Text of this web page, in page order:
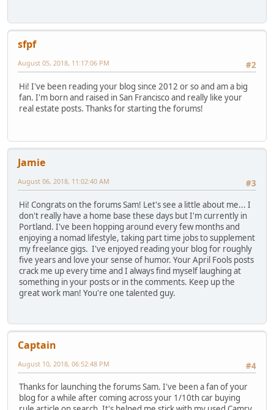
sfpf
#2
August 05, 2018, 11:17:06 PM
Hi! I've been reading your blog since 2012 or so and am a big
fan. I'm born and raised in San Francisco and really like your
real estate posts. Thanks for starting the forums!
Jamie
#3
August 06, 2018, 11:02:40 AM
Hi! Congrats on the forums Sam! Let's see a little about me... I
don't really have a home base these days but I'm currently in
Portland. I've been hopping around every few months and
enjoying a nomad lifestyle, taking part time jobs to supplement
my freelance gigs. I've enjoyed reading your blog for roughly
five years and love your sense of humor. Your April Fools posts
crack me up every time and I always find myself laughing at
something in your posts or in the comments. Keep up the
great work man! You're one talented guy.
Captain
#4
August 10, 2018, 06:52:48 PM
Thanks for launching the forums Sam. I've been a fan of your
blog for a while after coming across your 1/10th car buying